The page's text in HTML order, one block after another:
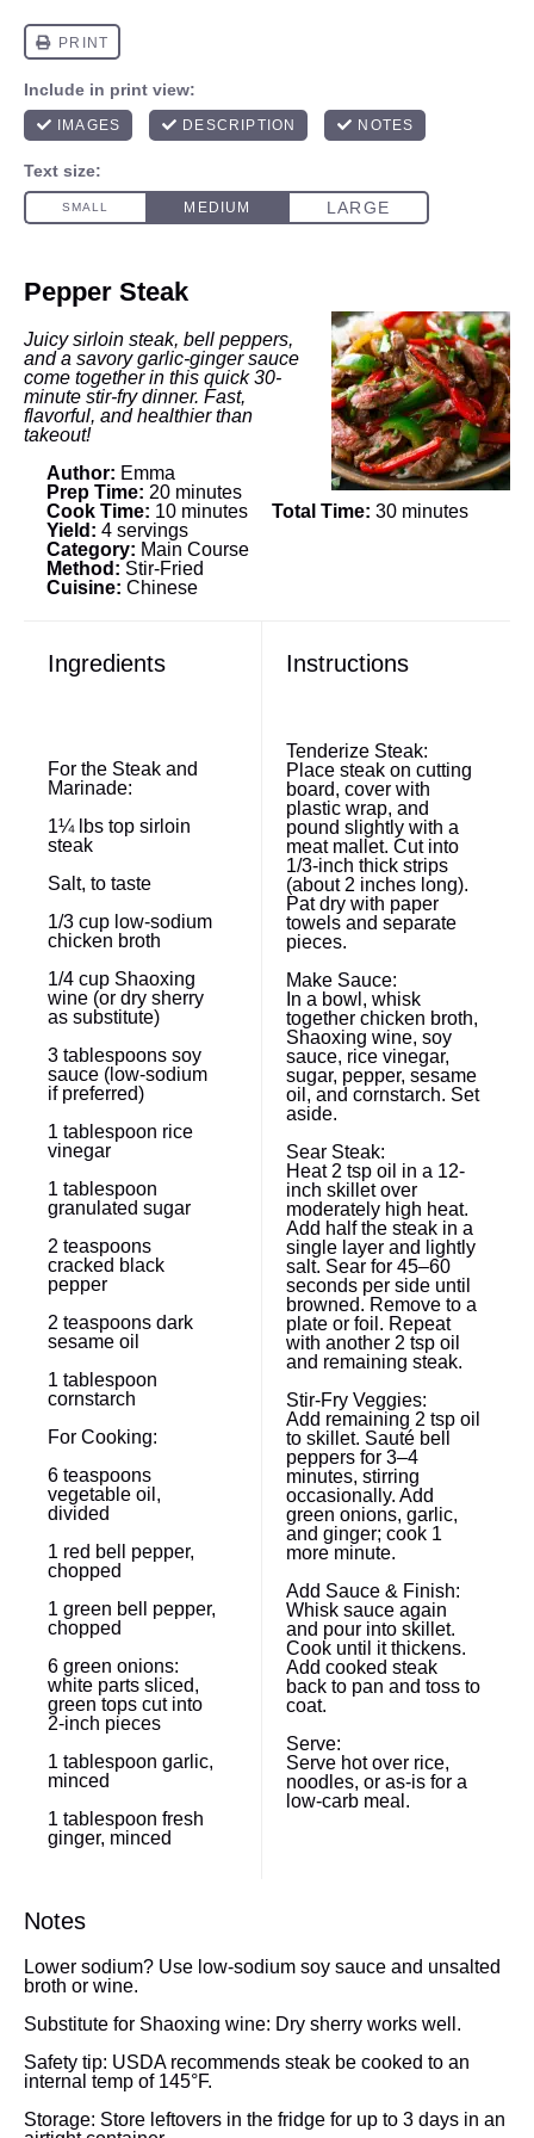
Pepper Steak
Juicy sirloin steak, bell peppers,
and a savory garlic-ginger sauce
come together in this quick 30-
minute stir-fry dinner. Fast,
flavorful, and healthier than
takeout!
Author: Emma
Prep Time: 20 minutes
Cook Time: 10 minutes Total Time: 30 minutes
Yield: 4 servings
Category: Main Course
Method: Stir-Fried
Cuisine: Chinese
Ingredients
For the Steak and
Marinade:
1¼lbs top sirloin
steak
Salt, to taste
1/3 cup low-sodium
chicken broth
1/4 cup Shaoxing
wine (or dry sherry
as substitute)
3 tablespoons soy
sauce (low-sodium
if preferred)
1 tablespoon rice
vinegar
1 tablespoon
granulated sugar
2 teaspoons
cracked black
pepper
2 teaspoons dark
sesame oil
1 tablespoon
cornstarch
For Cooking:
6 teaspoons
vegetable oil,
divided
1 red bell pepper,
chopped
1 green bell pepper,
chopped
6 green onions:
white parts sliced,
green tops cut into
2-inch pieces
1 tablespoon garlic,
minced
1 tablespoon fresh
ginger, minced
Instructions
Tenderize Steak:
Place steak on cutting
board, cover with
plastic wrap, and
pound slightly with a
meat mallet. Cut into
1/3-inch thick strips
(about 2 inches long).
Pat dry with paper
towels and separate
pieces.
Make Sauce:
In a bowl, whisk
together chicken broth,
Shaoxing wine, soy
sauce, rice vinegar,
sugar, pepper, sesame
oil, and cornstarch. Set
aside.
Sear Steak:
Heat 2 tsp oil in a 12-
inch skillet over
moderately high heat.
Add half the steak in a
single layer and lightly
salt. Sear for 45–60
seconds per side until
browned. Remove to a
plate or foil. Repeat
with another 2 tsp oil
and remaining steak.
Stir-Fry Veggies:
Add remaining 2 tsp oil
to skillet. Sauté bell
peppers for 3–4
minutes, stirring
occasionally. Add
green onions, garlic,
and ginger; cook 1
more minute.
Add Sauce & Finish:
Whisk sauce again
and pour into skillet.
Cook until it thickens.
Add cooked steak
back to pan and toss to
coat.
Serve:
Serve hot over rice,
noodles, or as-is for a
low-carb meal.
Notes
Lower sodium? Use low-sodium soy sauce and unsalted
broth or wine.
Substitute for Shaoxing wine: Dry sherry works well.
Safety tip: USDA recommends steak be cooked to an
internal temp of 145°F.
Storage: Store leftovers in the fridge for up to 3 days in an